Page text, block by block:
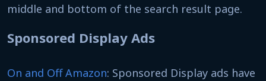
middle and bottom of the search result page.
Sponsored Display Ads
On and Off Amazon: Sponsored Display ads have